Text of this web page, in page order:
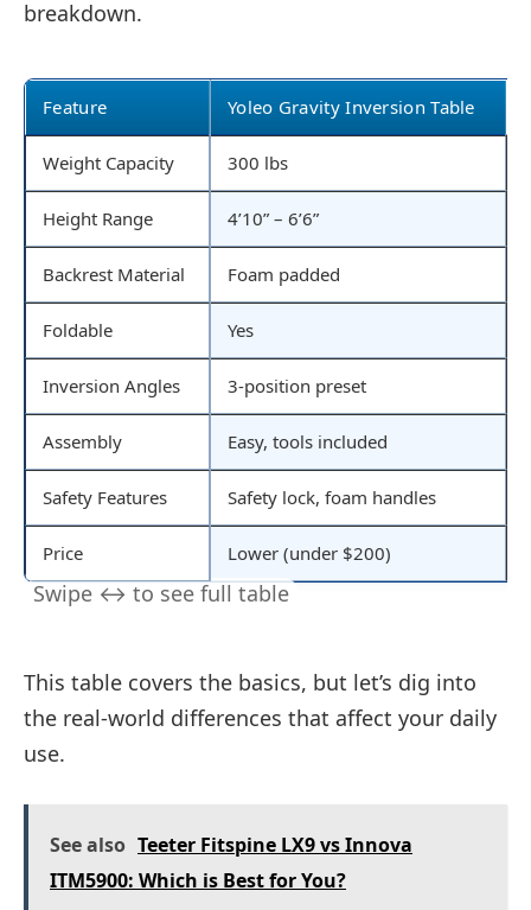
breakdown.
Feature Yoleo Gravity Inversion Table
Weight Capacity 300 lbs
Height Range 4’10” – 6’6”
Backrest Material Foam padded
Foldable Yes
Inversion Angles 3-position preset
Assembly Easy, tools included
Safety Features Safety lock, foam handles
Price Lower (under $200)
This table covers the basics, but let’s dig into
the real-world differences that affect your daily
use.
See also Teeter Fitspine LX9 vs Innova
ITM5900: Which is Best for You?